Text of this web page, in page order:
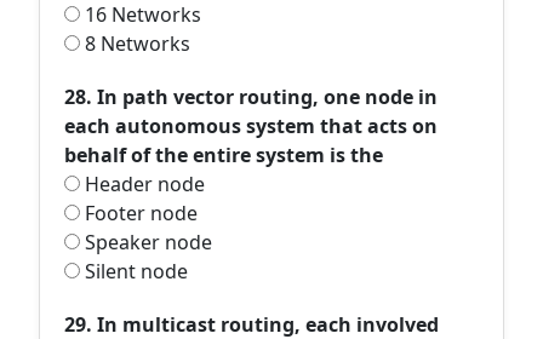
16 Networks
8 Networks
28. In path vector routing, one node in
each autonomous system that acts on
behalf of the entire system is the
Header node
Footer node
Speaker node
Silent node
29. In multicast routing, each involved